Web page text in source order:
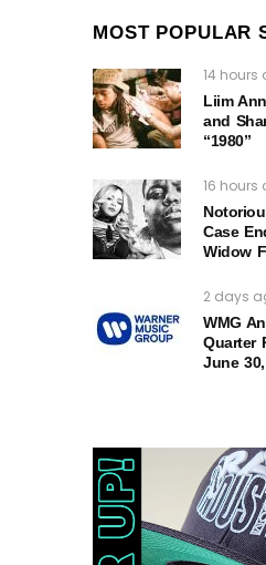
MOST POPULAR
14 hours
Liim
and
“1980”
16 hours
Case
Widow
2 days
WMG
Quarter
June